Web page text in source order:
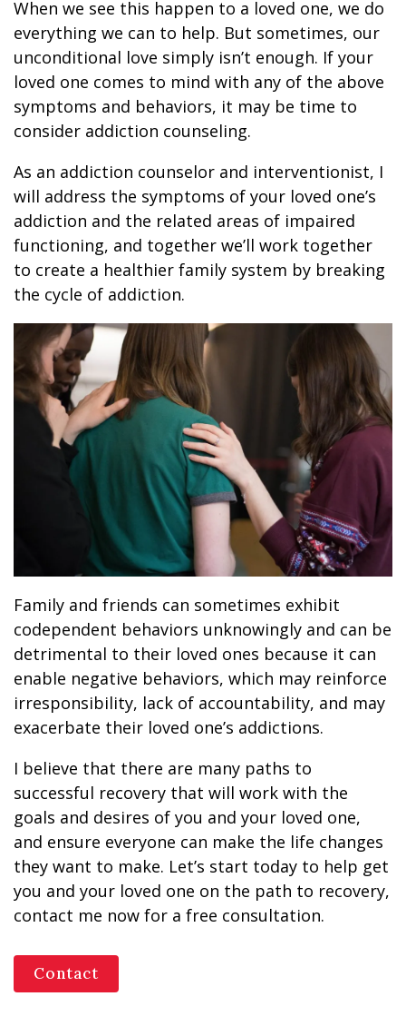
When we see this happen to a loved one, we do
everything we can to help. But sometimes, our
unconditional love simply isn’t enough. If your
loved one comes to mind with any of the above
symptoms and behaviors, it may be time to
consider addiction counseling.
As an addiction counselor and interventionist, I
will address the symptoms of your loved one’s
addiction and the related areas of impaired
functioning, and together we’ll work together
to create a healthier family system by breaking
the cycle of addiction.
Family and friends can sometimes exhibit
codependent behaviors unknowingly and can be
detrimental to their loved ones because it can
enable negative behaviors, which may reinforce
irresponsibility, lack of accountability, and may
exacerbate their loved one’s addictions.
I believe that there are many paths to
successful recovery that will work with the
goals and desires of you and your loved one,
and ensure everyone can make the life changes
they want to make. Let’s start today to help get
you and your loved one on the path to recovery,
contact me now for a free consultation.
Contact